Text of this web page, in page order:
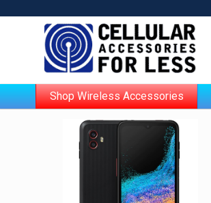
Shop Wireless Accessories